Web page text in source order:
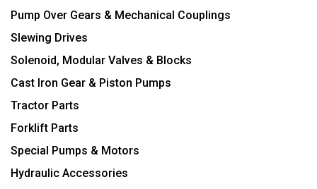
Pump Over Gears & Mechanical Couplings
Slewing Drives
Solenoid, Modular Valves & Blocks
Cast Iron Gear & Piston Pumps
Tractor Parts
Forklift Parts
Special Pumps & Motors
Hydraulic Accessories